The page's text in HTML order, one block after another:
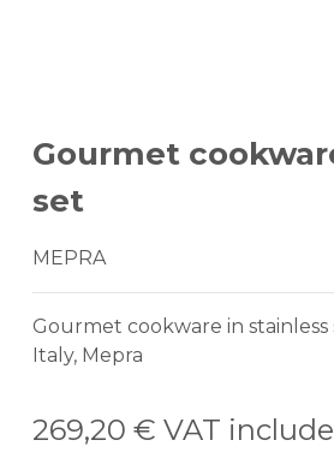
Gourmet
set
MEPRA
Gourmet cookware in stainless
Italy, Mepra
269,20 € VAT